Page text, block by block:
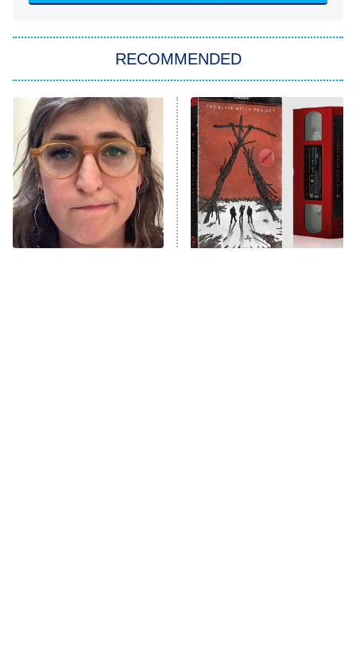
She Stole My Son's Heart
11:59 PM
ET
My Adventures With Superman
READ MORE
RECOMMENDED